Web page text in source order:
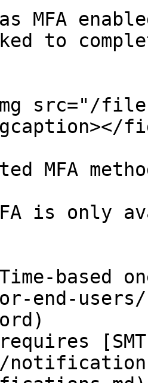
MFA
to
src="/files/
MFA
is only
based
end-